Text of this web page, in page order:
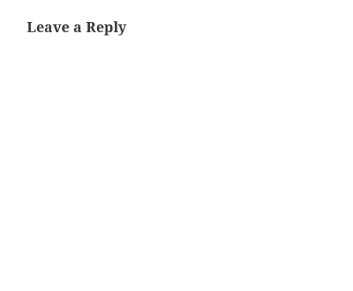
Leave a Reply